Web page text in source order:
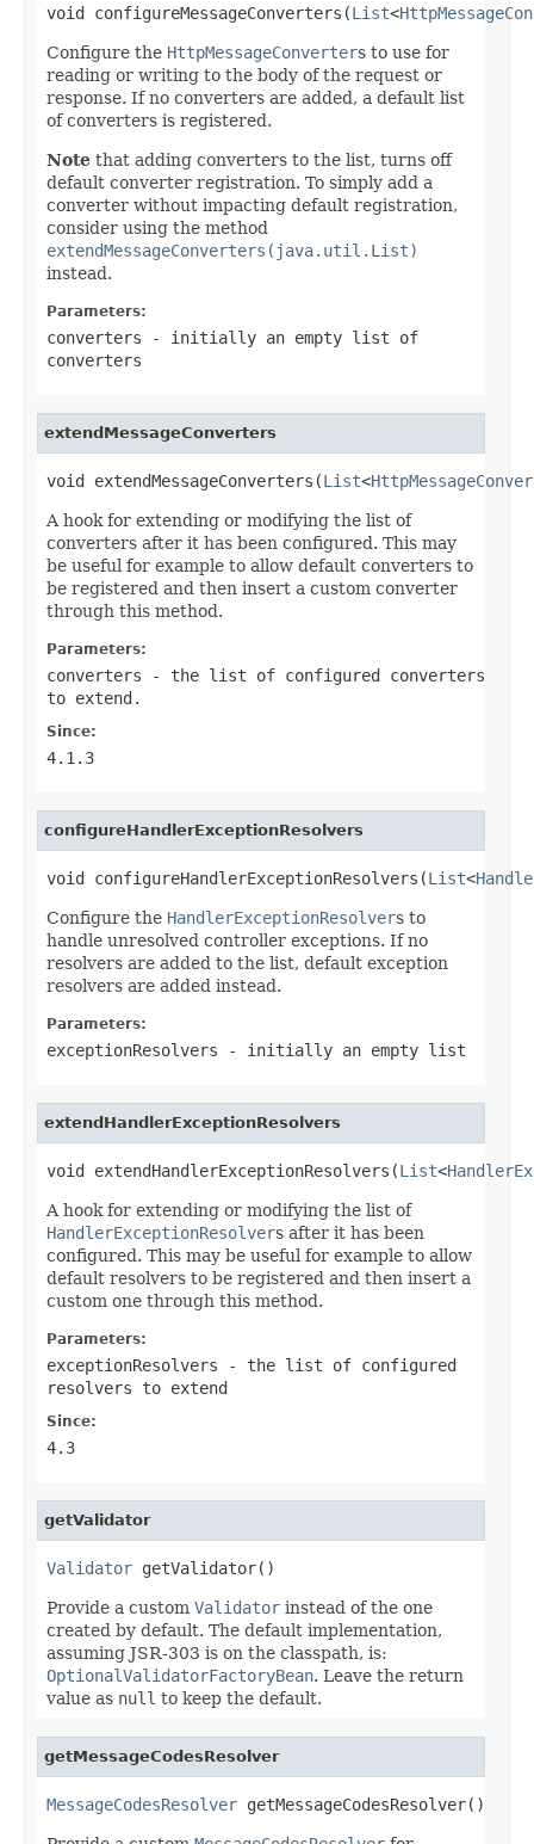
void configureMessageConverters(List<
Configure the HttpMessageConverters to use for
reading or writing to the body of the request or
response. If no converters are added, a default list
of converters is registered.
Note that adding converters to the list, turns off
default converter registration. To simply add a
converter without impacting default registration,
consider using the method
extendMessageConverters(java.util.List)
instead.
Parameters:
converters - initially an empty list of
converters
extendMessageConverters
void extendMessageConverters(List<
A hook for extending or modifying the list of
converters after it has been configured. This may
be useful for example to allow default converters to
be registered and then insert a custom converter
through this method.
Parameters:
converters - the list of configured converters
to extend.
Since:
4.1.3
configureHandlerExceptionResolvers
void configureHandlerExceptionResolvers(List<
Configure the HandlerExceptionResolvers to
handle unresolved controller exceptions. If no
resolvers are added to the list, default exception
resolvers are added instead.
Parameters:
exceptionResolvers - initially an empty list
extendHandlerExceptionResolvers
void extendHandlerExceptionResolvers(List<
A hook for extending or modifying the list of
HandlerExceptionResolvers after it has been
configured. This may be useful for example to allow
default resolvers to be registered and then insert a
custom one through this method.
Parameters:
exceptionResolvers - the list of configured
resolvers to extend
Since:
4.3
getValidator
Validator getValidator()
Provide a custom Validator instead of the one
created by default. The default implementation,
assuming JSR-303 is on the classpath, is:
OptionalValidatorFactoryBean. Leave the return
value as null to keep the default.
getMessageCodesResolver
MessageCodesResolver getMessageCodesResolver()